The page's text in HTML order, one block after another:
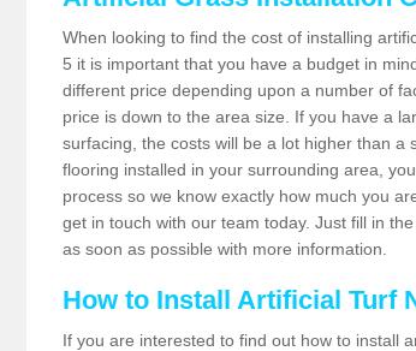
When looking to find the cost of installing
5 it is important that you have a budget in
different price depending upon a number of
price is down to the area size. If you have a
surfacing, the costs will be a lot higher than
flooring installed in your surrounding area,
process so we know exactly how much you
get in touch with our team today. Just fill in
as soon as possible with more information.
How to Install Artificial Turf
If you are interested to find out how to install